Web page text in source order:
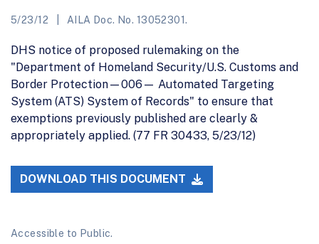
5/23/12 AILA Doc. No. 13052301.
DHS notice of proposed rulemaking on the
"Department of Homeland Security/U.S. Customs and
Border Protection—006— Automated Targeting
System (ATS) System of Records" to ensure that
exemptions previously published are clearly &
appropriately applied. (77 FR 30433, 5/23/12)
DOWNLOAD THIS DOCUMENT
Accessible to Public.